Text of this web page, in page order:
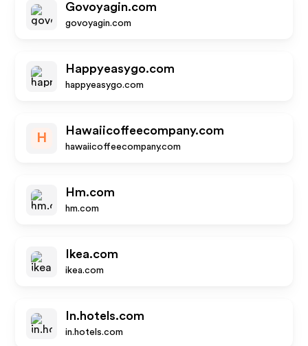
Govoyagin.com
govoyagin.com
Happyeasygo.com
happyeasygo.com
H
Hawaiicoffeecompany.com
hawaiicoffeecompany.com
Hm.com
hm.com
Ikea.com
ikea.com
In.hotels.com
in.hotels.com